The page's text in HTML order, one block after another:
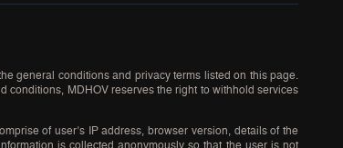
general conditions and privacy terms listed on this page.
conditions, MDHOV reserves the right to withhold services
of user’s IP address, browser version, details of the